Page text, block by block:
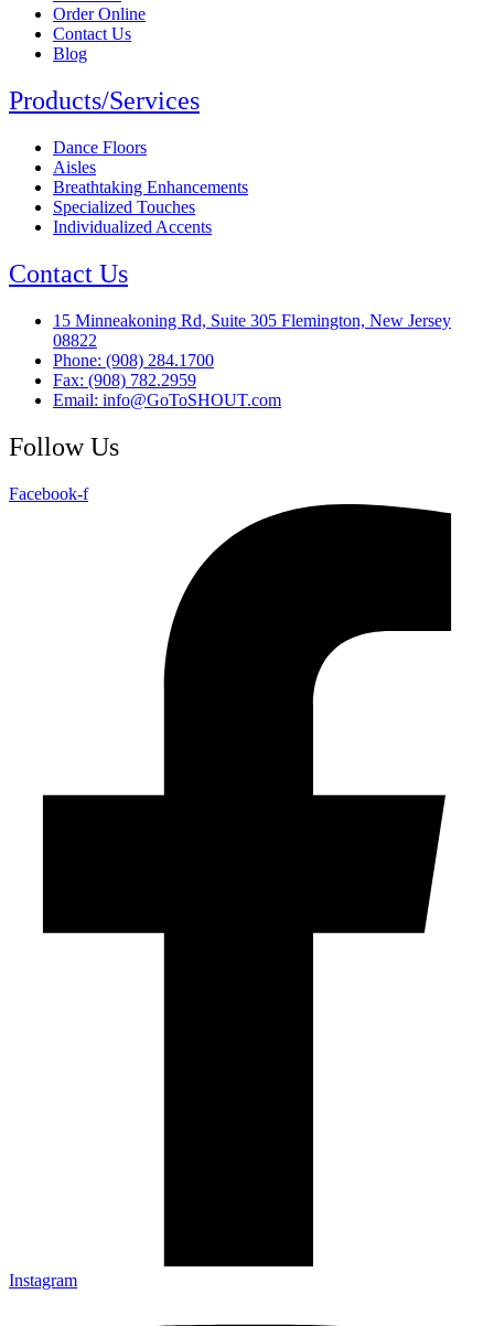
Order Online
Contact Us
Blog
Products/Services
Dance Floors
Aisles
Breathtaking Enhancements
Specialized Touches
Individualized Accents
Contact Us
15 Minneakoning Rd, Suite 305 Flemington, New Jersey
08822
Phone: (908) 284.1700
Fax: (908) 782.2959
Email: info@GoToSHOUT.com
Follow Us
Facebook-f
Instagram